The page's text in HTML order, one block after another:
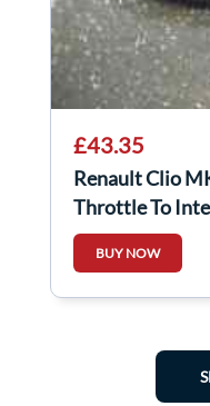
£43.35
Renault Clio
Throttle To
144604599R
BUY NOW